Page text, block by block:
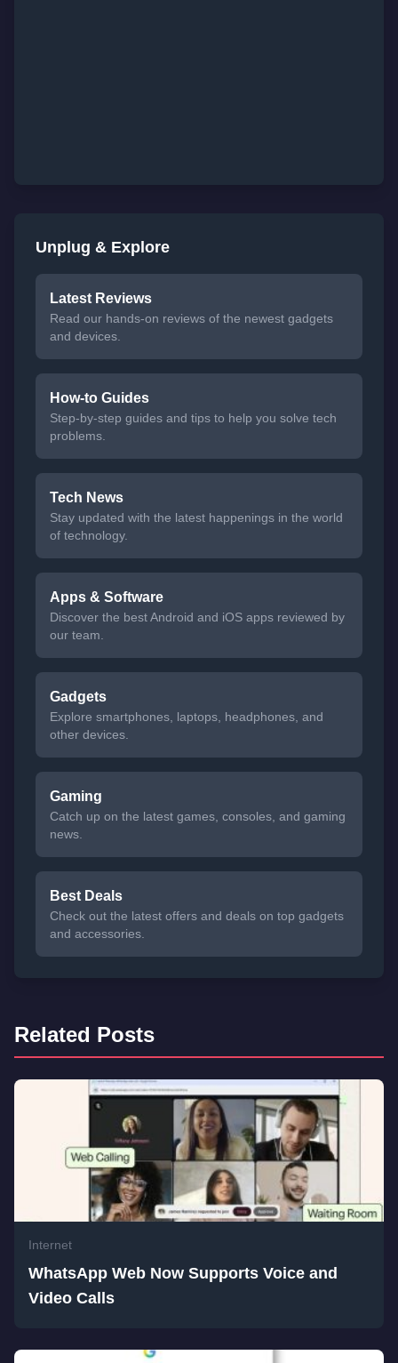
Unplug & Explore
Latest Reviews
Read our hands-on reviews of the newest gadgets
and devices.
How-to Guides
Step-by-step guides and tips to help you solve tech
problems.
Tech News
Stay updated with the latest happenings in the world
of technology.
Apps & Software
Discover the best Android and iOS apps reviewed by
our team.
Gadgets
Explore smartphones, laptops, headphones, and
other devices.
Gaming
Catch up on the latest games, consoles, and gaming
news.
Best Deals
Check out the latest offers and deals on top gadgets
and accessories.
Related Posts
Internet
WhatsApp Web Now Supports Voice and
Video Calls